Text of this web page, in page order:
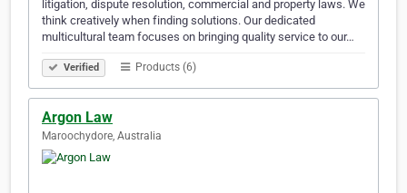
litigation, dispute resolution, commercial and property laws. We
think creatively when finding solutions. Our dedicated
multicultural team focuses on bringing quality service to our…
Verified Products (6)
Argon Law
Maroochydore, Australia